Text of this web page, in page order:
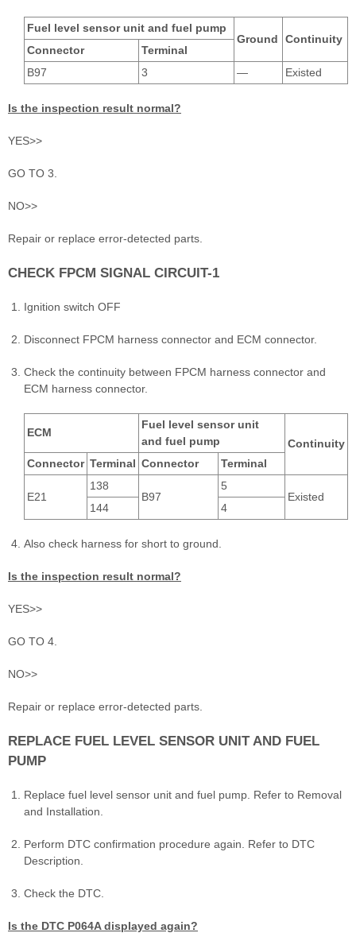
Fuel level sensor unit and fuel pump
Ground
Continuity
Connector
Terminal
B97
3 ― Existed
Is the inspection result normal?
YES>>
GO TO 3.
NO>>
Repair or replace error-detected parts.
CHECK FPCM SIGNAL CIRCUIT-1
Ignition switch OFF
Disconnect FPCM harness connector and ECM connector.
Check the continuity between FPCM harness connector and
ECM harness connector.
ECM
Fuel level sensor unit
and fuel pump
Continuity
Connector Terminal Connector Terminal
E21
138
B97
5
Existed
144
4
Also check harness for short to ground.
Is the inspection result normal?
YES>>
GO TO 4.
NO>>
Repair or replace error-detected parts.
REPLACE FUEL LEVEL SENSOR UNIT AND FUEL
PUMP
Replace fuel level sensor unit and fuel pump. Refer to Removal
and Installation.
Perform DTC confirmation procedure again. Refer to DTC
Description.
Check the DTC.
Is the DTC P064A displayed again?